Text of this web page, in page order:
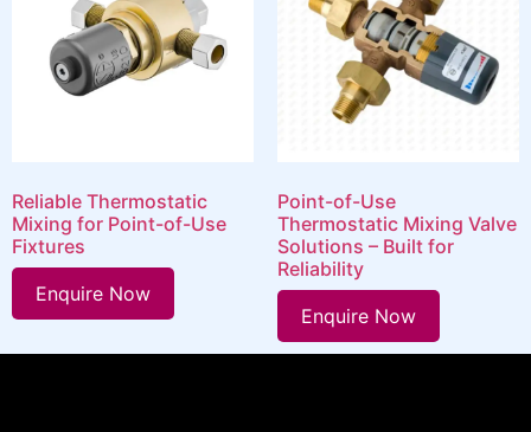
Reliable Thermostatic
Mixing for Point-of-Use
Fixtures
Enquire Now
Point-of-Use
Thermostatic Mixing Valve
Solutions – Built for
Reliability
Enquire Now